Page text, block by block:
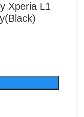
Xperia L1